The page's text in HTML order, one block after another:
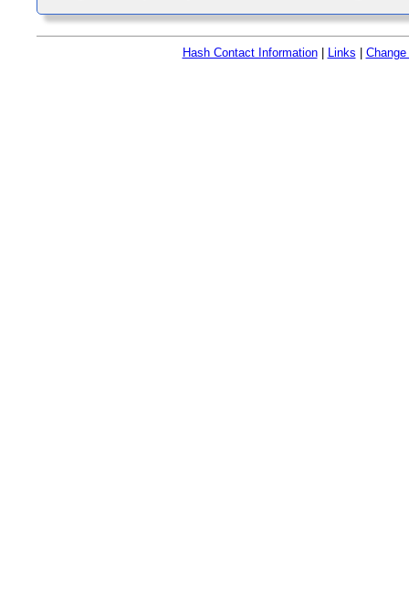
Hash Contact Information| Links Change